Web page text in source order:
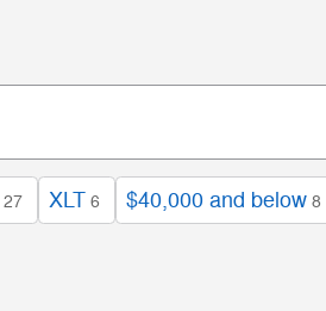
27 XLT 6 $40,000 and below 8